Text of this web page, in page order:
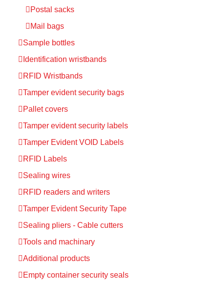
Postal sacks
Mail bags
Sample bottles
Identification wristbands
RFID Wristbands
Tamper evident security bags
Pallet covers
Tamper evident security labels
Tamper Evident VOID Labels
RFID Labels
Sealing wires
RFID readers and writers
Tamper Evident Security Tape
Sealing pliers - Cable cutters
Tools and machinary
Additional products
Empty container security seals